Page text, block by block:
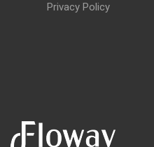
Privacy Policy